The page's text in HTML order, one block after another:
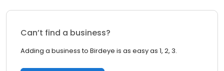
Can’t find a business?
Adding a business to Birdeye is as easy as 1, 2, 3.